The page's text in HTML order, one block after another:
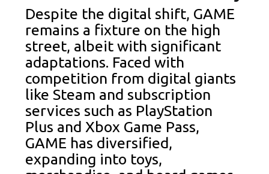
Despite the digital shift, GAME
remains a fixture on the high
street, albeit with significant
adaptations. Faced with
competition from digital giants
like Steam and subscription
services such as PlayStation
Plus and Xbox Game Pass,
GAME has diversified,
expanding into toys,